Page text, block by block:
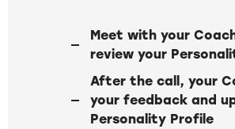
Meet with your
review your
After the call, your
your feedback and
Personality Profile